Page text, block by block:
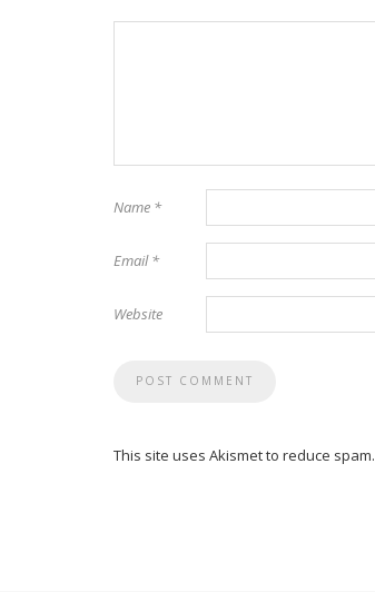
Name *
Email*
Website
This site uses Akismet to reduce spam.